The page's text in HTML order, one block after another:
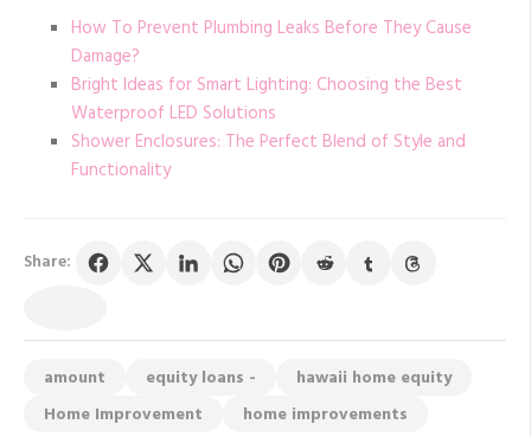
How To Prevent Plumbing Leaks Before They Cause
Damage?
Bright Ideas for Smart Lighting: Choosing the Best
Waterproof LED Solutions
Shower Enclosures: The Perfect Blend of Style and
Functionality
Share:
amount equity loans -
hawaii home equity
Home Improvement
home improvements